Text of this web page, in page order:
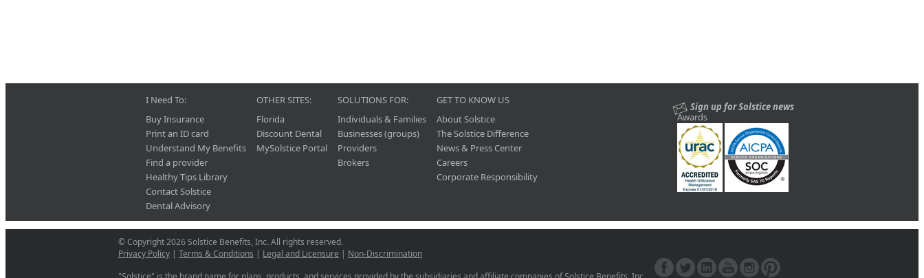
I Need To:
Buy Insurance
Print an ID card
Understand My Benefits
Find a provider
Healthy Tips Library
Contact Solstice
Dental Advisory
OTHER SITES:
Florida
Discount Dental
MySolstice Portal
SOLUTIONS FOR:
Individuals & Families
Businesses (groups)
Providers
Brokers
GET TO KNOW US
About Solstice
The Solstice Difference
News & Press Center
Careers
Corporate Responsibility
Awards
© Copyright 2026 Solstice Benefits, Inc. All rights reserved.
Privacy Policy | Terms & Conditions | Legal and Licensure | Non-Discrimination
Sign up for Solstice news